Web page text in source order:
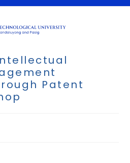
Patent